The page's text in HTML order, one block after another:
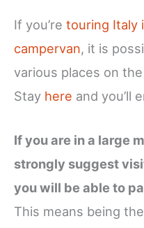
If you’re touring Italy
campervan, it is
various places on
Stay here and you’ll
If you are in a large
strongly suggest
you will be able to
This means being